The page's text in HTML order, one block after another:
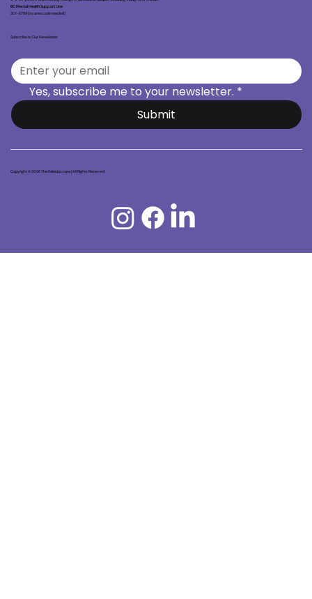
BC Mental Health Support Line
301-6789 (no area code needed)
Subscribe to Our Newsletter
Yes, subscribe me to your newsletter. *
Submit
Copyright © 2026 The Kaleidoscope | All Rights Reserved